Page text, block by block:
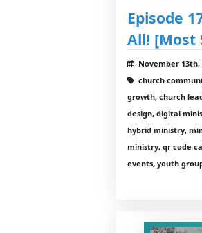
Episode
All! [Most
November 13th,
church
growth, church
design, digital
hybrid ministry,
ministry, qr code
events, youth